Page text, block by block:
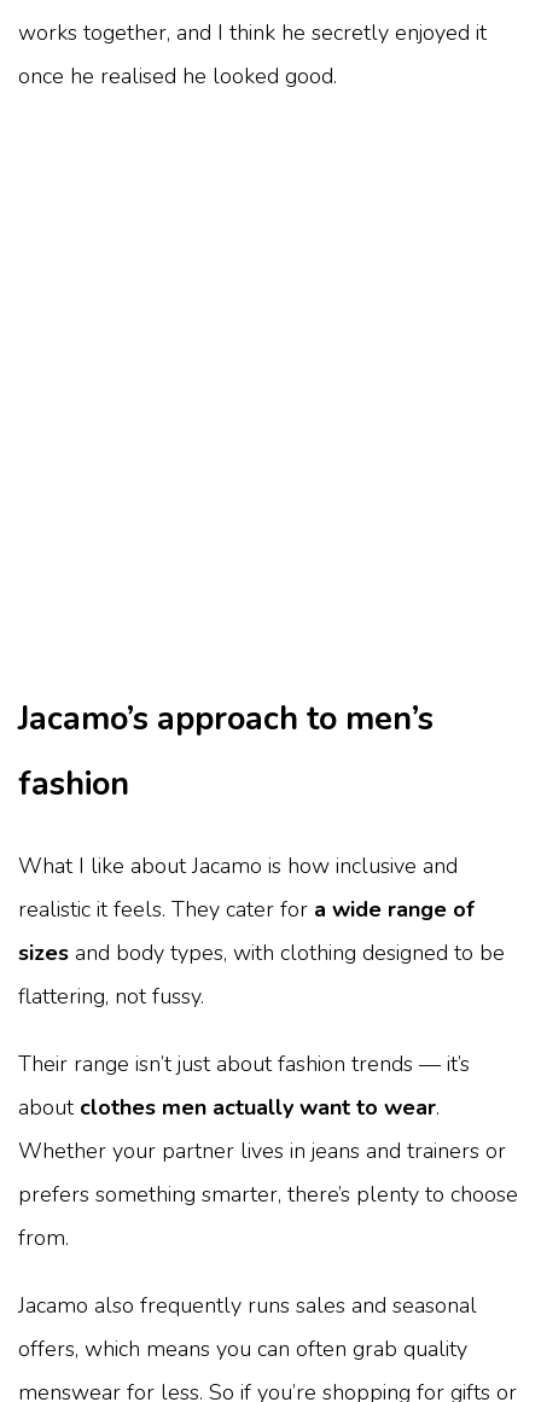
works together, and I think he secretly enjoyed it
once he realised he looked good.
Jacamo’s approach to men’s
fashion
What I like about Jacamo is how inclusive and
realistic it feels. They cater for a wide range of
sizes and body types, with clothing designed to be
flattering, not fussy.
Their range isn’t just about fashion trends — it’s
about clothes men actually want to wear.
Whether your partner lives in jeans and trainers or
prefers something smarter, there’s plenty to choose
from.
Jacamo also frequently runs sales and seasonal
offers, which means you can often grab quality
menswear for less. So if you’re shopping for gifts or